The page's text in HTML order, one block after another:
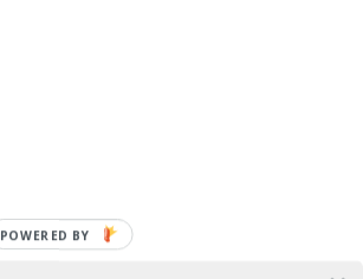
POWERED BY